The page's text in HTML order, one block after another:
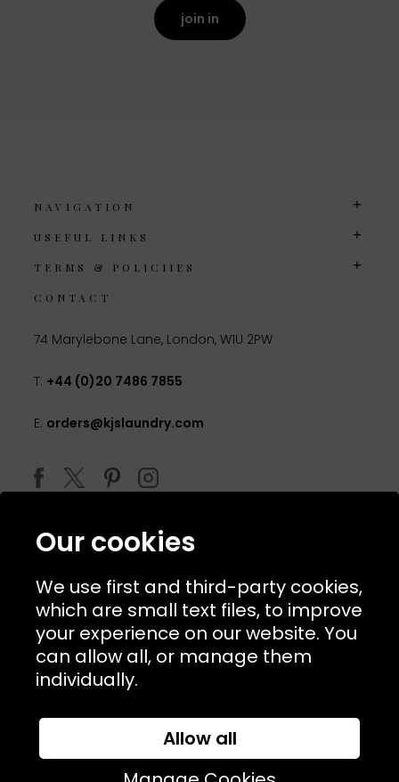
join in
NAVIGATION
USEFUL LINKS
TERMS & POLICIIES
CONTACT
74 Marylebone Lane, London, W1U 2PW
T: +44 (0)20 7486 7855
E: orders@kjslaundry.com
© 2026 Copyright KJ's Laundry. All Rights Reserved
Website Designed and Developed bySyrox Emedia
Our cookies
We use first and third-party cookies,
which are small text files, to improve
your experience on our website. You
can allow all, or manage them
individually.
Allow all